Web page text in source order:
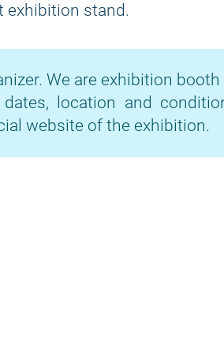
exhibition stand.
We are exhibition
location and
website of the exhibition.